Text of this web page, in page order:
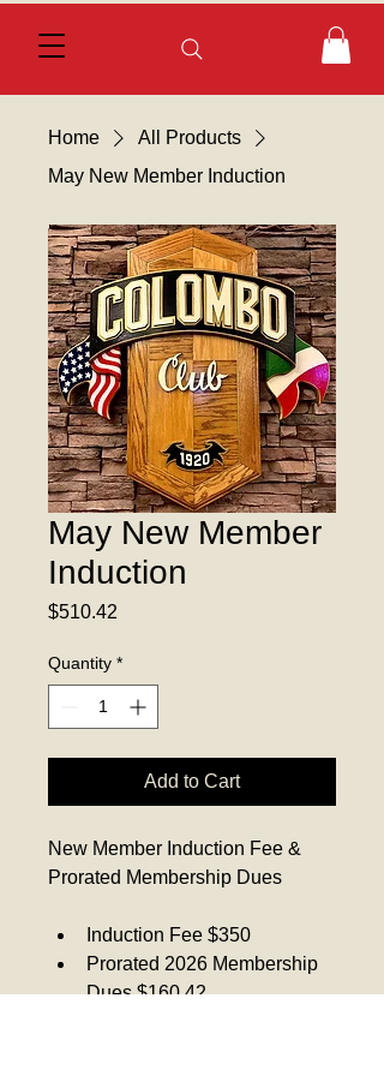
Home
All Products
May New Member Induction
May New Member
Induction
$510.42
Quantity *
Add to Cart
New Member Induction Fee &
Prorated Membership Dues
Induction Fee $350
Prorated 2026 Membership
Dues $160.42